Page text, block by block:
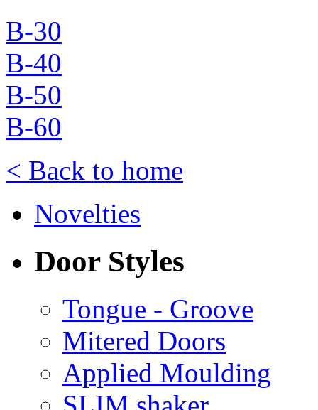
B-30
B-40
B-50
B-60
< Back to home
Novelties
Door Styles
Tongue - Groove
Mitered Doors
Applied Moulding